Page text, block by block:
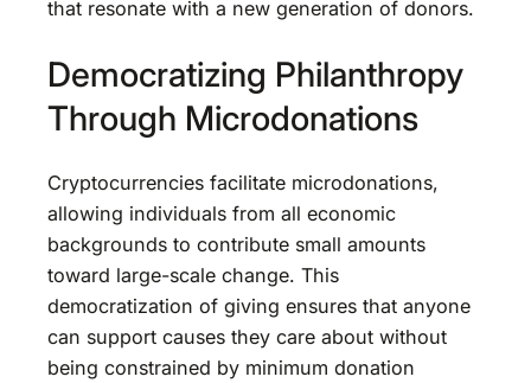
that resonate with a new generation of donors.
Democratizing Philanthropy
Through Microdonations
Cryptocurrencies facilitate microdonations,
allowing individuals from all economic
backgrounds to contribute small amounts
toward large-scale change. This
democratization of giving ensures that anyone
can support causes they care about without
being constrained by minimum donation